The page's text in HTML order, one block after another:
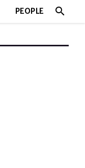
PEOPLE search